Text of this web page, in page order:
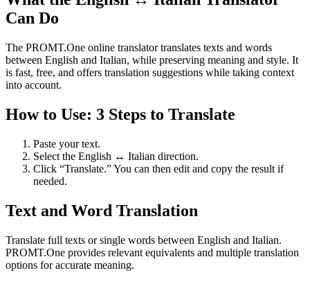
Can Do
The PROMT.One online translator translates texts and words
between English and Italian, while preserving meaning and style. It
is fast, free, and offers translation suggestions while taking context
into account.
How to Use: 3 Steps to Translate
Paste your text.
Select the English ↔ Italian direction.
Click “Translate.” You can then edit and copy the result if
needed.
Text and Word Translation
Translate full texts or single words between English and Italian.
PROMT.One provides relevant equivalents and multiple translation
options for accurate meaning.